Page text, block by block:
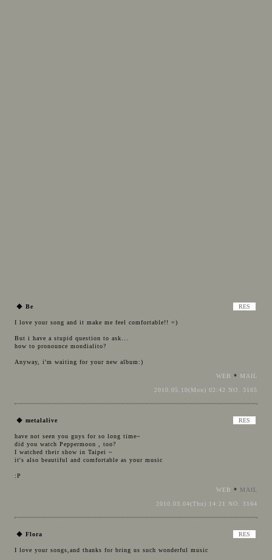
◆ Be
I love your song and it make me feel comfortable!! =)
But i have a stupid question to ask...
how to pronounce mondialito?
Anyway, i'm waiting for your new album:)
WEB * MAIL
2010.05.10(Mon) 02:42 NO. 3165
◆ metalalive
have not seen you guys for so long time~
did you watch Peppermoon , too?
I watched their show in Taipei ~
it's also beautiful and comfortable as your music
:P
WEB * MAIL
2010.03.04(Thu) 14:21 NO. 3164
◆ Flora
I love your songs,and thanks for bring us such wonderful music